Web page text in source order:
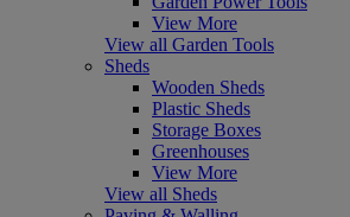
View More
View all Garden Tools
Sheds
Wooden Sheds
Plastic Sheds
Storage Boxes
Greenhouses
View More
View all Sheds